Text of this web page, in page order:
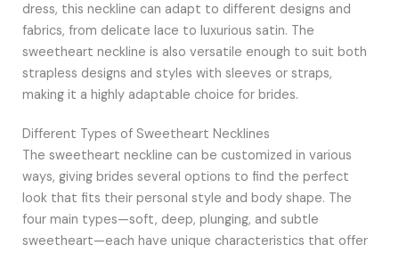
dress, this neckline can adapt to different designs and
fabrics, from delicate lace to luxurious satin. The
sweetheart neckline is also versatile enough to suit both
strapless designs and styles with sleeves or straps,
making it a highly adaptable choice for brides.
Different Types of Sweetheart Necklines
The sweetheart neckline can be customized in various
ways, giving brides several options to find the perfect
look that fits their personal style and body shape. The
four main types—soft, deep, plunging, and subtle
sweetheart—each have unique characteristics that offer